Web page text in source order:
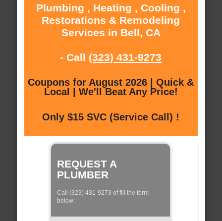
Plumbing , Heating , Cooling ,
Restorations & Remodeling
Services in Bell, CA
- Call (323) 431-9273
Coupons for August 2026 | Quick &
Local | We'll Beat Any Price!
Only $15 SVC (Service Call) !
REQUEST A
PLUMBER
Call (323) 431-9273 of fill the form
below: